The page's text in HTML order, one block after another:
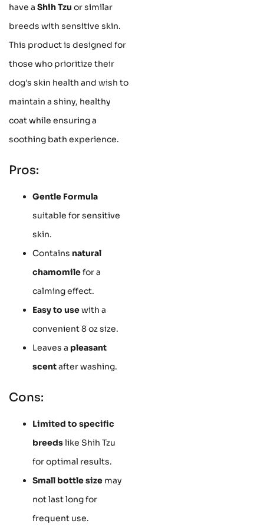
have a Shih Tzu or similar
breeds with sensitive skin.
This product is designed for
those who prioritize their
dog's skin health and wish to
maintain a shiny, healthy
coat while ensuring a
soothing bath experience.
Pros:
Gentle Formula
suitable for sensitive
skin.
Contains natural
chamomilefor a
calming effect.
Easy to usewith a
convenient 8 oz size.
Leaves a pleasant
scentafter washing.
Cons:
Limited to specific
breedslike Shih Tzu
for optimal results.
Small bottle size may
not last long for
frequent use.